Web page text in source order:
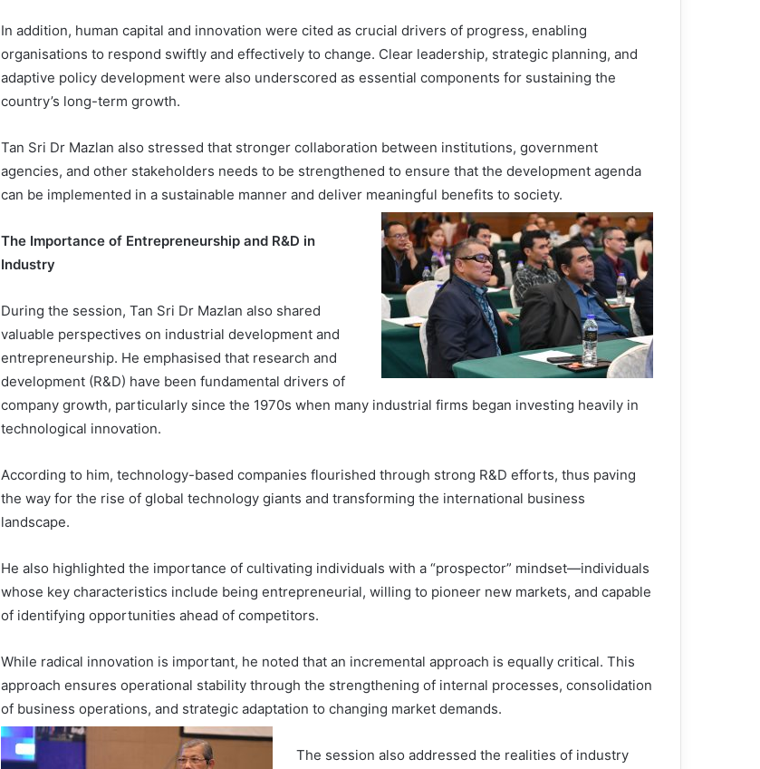
In addition, human capital and innovation were cited as crucial drivers of progress, enabling
organisations to respond swiftly and effectively to change. Clear leadership, strategic planning, and
adaptive policy development were also underscored as essential components for sustaining the
country’s long-term growth.
Tan Sri Dr Mazlan also stressed that stronger collaboration between institutions, government
agencies, and other stakeholders needs to be strengthened to ensure that the development agenda
can be implemented in a sustainable manner and deliver meaningful benefits to society.
The Importance of Entrepreneurship and R&D in
Industry
During the session, Tan Sri Dr Mazlan also shared
valuable perspectives on industrial development and
entrepreneurship. He emphasised that research and
development (R&D) have been fundamental drivers of
company growth, particularly since the 1970s when many industrial firms began investing heavily in
technological innovation.
According to him, technology-based companies flourished through strong R&D efforts, thus paving
the way for the rise of global technology giants and transforming the international business
landscape.
He also highlighted the importance of cultivating individuals with a “prospector” mindset—individuals
whose key characteristics include being entrepreneurial, willing to pioneer new markets, and capable
of identifying opportunities ahead of competitors.
While radical innovation is important, he noted that an incremental approach is equally critical. This
approach ensures operational stability through the strengthening of internal processes, consolidation
of business operations, and strategic adaptation to changing market demands.
The session also addressed the realities of industry